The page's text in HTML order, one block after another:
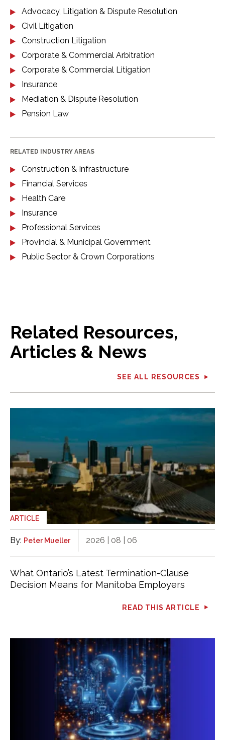
Advocacy, Litigation & Dispute Resolution
Civil Litigation
Construction Litigation
Corporate & Commercial Arbitration
Corporate & Commercial Litigation
Insurance
Mediation & Dispute Resolution
Pension Law
RELATED INDUSTRY AREAS
Construction & Infrastructure
Financial Services
Health Care
Insurance
Professional Services
Provincial & Municipal Government
Public Sector & Crown Corporations
Related Resources,
Articles & News
SEE ALL RESOURCES
ARTICLE
By: Peter Mueller 2026 | 08 | 06
What Ontario’s Latest Termination-Clause
Decision Means for Manitoba Employers
READ THIS ARTICLE